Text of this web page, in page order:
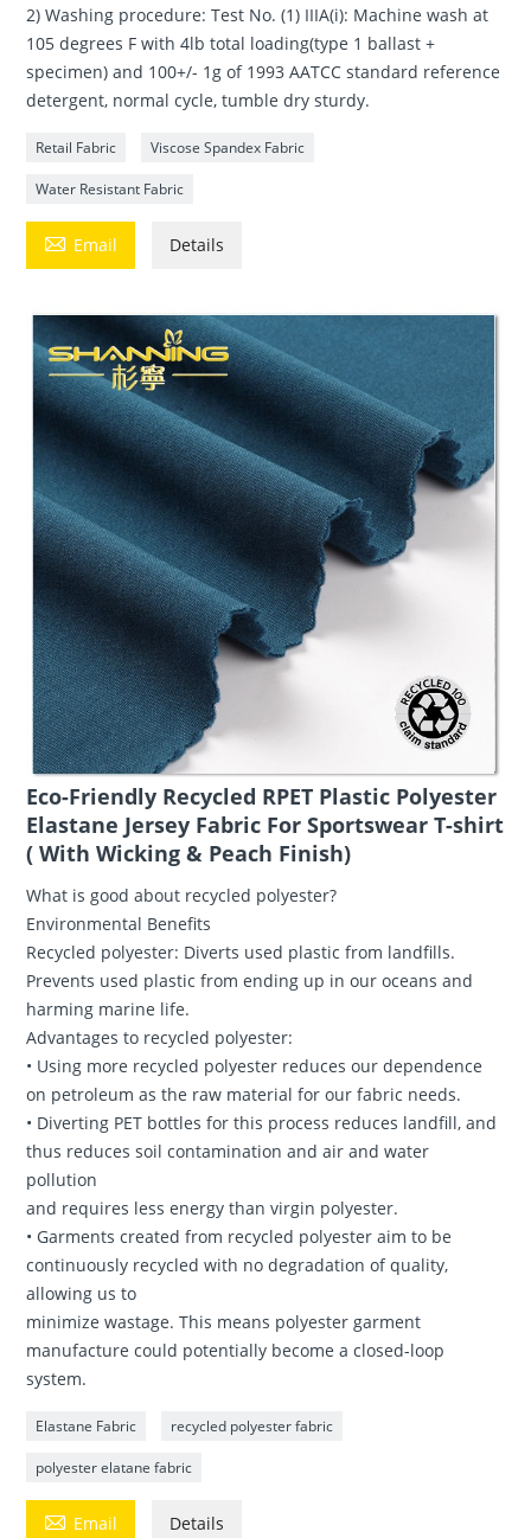
2) Washing procedure: Test No. (1) IIIA(i): Machine wash at
105 degrees F with 4lb total loading(type 1 ballast +
specimen) and 100+/- 1g of 1993 AATCC standard reference
detergent, normal cycle, tumble dry sturdy.
Retail Fabric Viscose Spandex Fabric
Water Resistant Fabric
 Email Details
​Eco-Friendly Recycled RPET Plastic Polyester
Elastane Jersey Fabric For Sportswear T-shirt
( With Wicking & Peach Finish)
What is good about recycled polyester?
Environmental Benefits
Recycled polyester: Diverts used plastic from landfills.
Prevents used plastic from ending up in our oceans and
harming marine life.
Advantages to recycled polyester:
• Using more recycled polyester reduces our dependence
on petroleum as the raw material for our fabric needs.
• Diverting PET bottles for this process reduces landfill, and
thus reduces soil contamination and air and water
pollution
and requires less energy than virgin polyester.
• Garments created from recycled polyester aim to be
continuously recycled with no degradation of quality,
allowing us to
minimize wastage. This means polyester garment
manufacture could potentially become a closed-loop
system.
Elastane Fabric recycled polyester fabric
polyester elatane fabric
 Email Details